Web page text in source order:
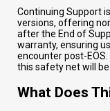
Continuing Support
versions, offering
after the End of
warranty, ensuring
encounter post-
this safety net will
What Does